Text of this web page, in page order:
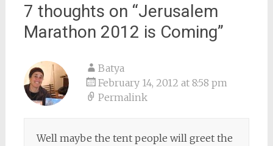
7 thoughts on “Jerusalem
Marathon 2012 is Coming”
Batya
February 14, 2012 at 8:58 pm
Permalink
Well maybe the tent people will greet the